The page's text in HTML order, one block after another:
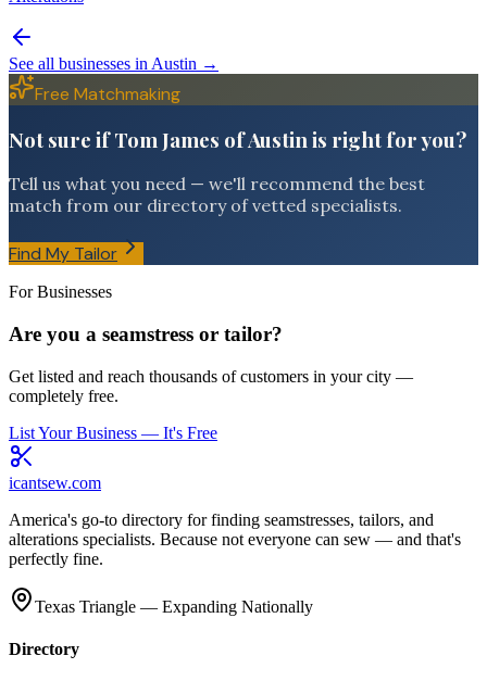
See all businesses in Austin →
Free Matchmaking
Not sure if Tom James of Austin is right for you?
Tell us what you need — we'll recommend the best
match from our directory of vetted specialists.
Find My Tailor
For Businesses
Are you a seamstress or tailor?
Get listed and reach thousands of customers in your city —
completely free.
List Your Business — It's Free
icantsew.com
America's go-to directory for finding seamstresses, tailors, and
alterations specialists. Because not everyone can sew — and that's
perfectly fine.
Texas Triangle — Expanding Nationally
Directory